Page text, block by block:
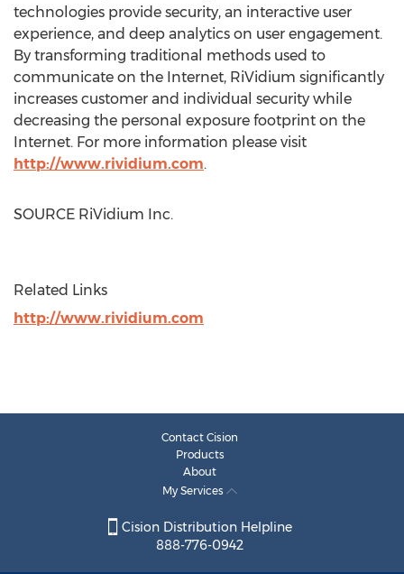
technologies provide security, an interactive user
experience, and deep analytics on user engagement.
By transforming traditional methods used to
communicate on the Internet, RiVidium significantly
increases customer and individual security while
decreasing the personal exposure footprint on the
Internet. For more information please visit
http://www.rividium.com.
SOURCE RiVidium Inc.
Related Links
http://www.rividium.com
Contact Cision
Products
About
My Services
Cision Distribution Helpline
888-776-0942